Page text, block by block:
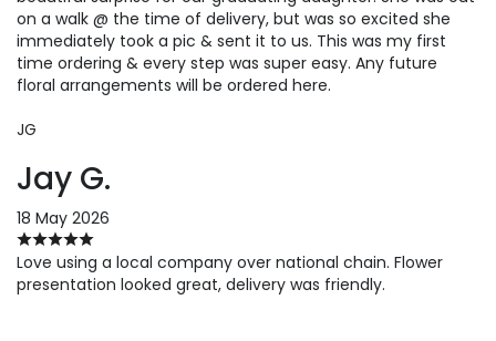
on a walk @ the time of delivery, but was so excited she
immediately took a pic & sent it to us. This was my first
time ordering & every step was super easy. Any future
floral arrangements will be ordered here.
JG
Jay G.
18 May 2026
Love using a local company over national chain. Flower
presentation looked great, delivery was friendly.